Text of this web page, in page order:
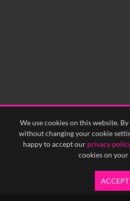
We use cookies on this website.
without changing your cookie
happy to accept our privacy
cookies on your
ACCEPT